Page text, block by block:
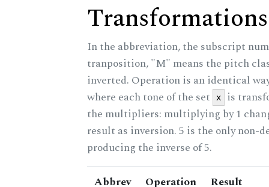
In the abbreviation, the subscript
tranposition, "M" means the pitch
inverted. Operation is an identical
where each tone of the set
x
is
the multipliers: multiplying by 1
result as inversion. 5 is the only
producing the inverse of 5.
Abbrev Operation
Result